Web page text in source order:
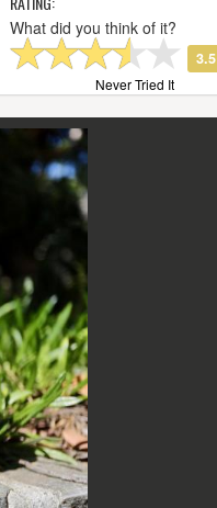
What did you think of it?
3.5
Never Tried It